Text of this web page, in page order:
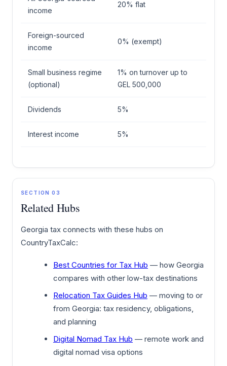
income
20% flat
Foreign-sourced
income
0% (exempt)
Small business regime
(optional)
1% on turnover up to
GEL 500,000
Dividends 5%
Interest income 5%
SECTION 03
Related Hubs
Georgia tax connects with these hubs on
CountryTaxCalc:
Best Countries for Tax Hub — how Georgia
compares with other low-tax destinations
Relocation Tax Guides Hub — moving to or
from Georgia: tax residency, obligations,
and planning
Digital Nomad Tax Hub — remote work and
digital nomad visa options